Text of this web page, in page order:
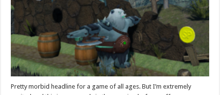
Pretty morbid headline for a game of all ages. But I’m extremely